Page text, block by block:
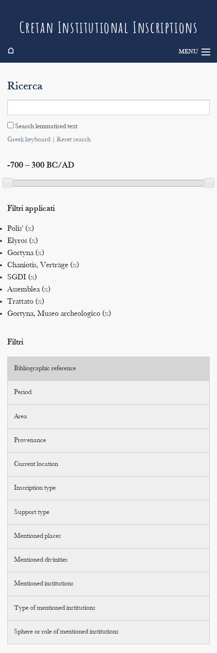
Cretan Institutional Inscriptions
⌂ MENU
Search
Indices
Ricerca
Search lemmatised text
Greek keyboard| Reset search
-700 – 300 BC/AD
Filtri applicati
Polis' (x)
Elyros (x)
Gortyna (x)
Chaniotis, Verträge (x)
SGDI (x)
Assemblea (x)
Trattato (x)
Gortyna, Museo archeologico (x)
Filtri
Bibliographic reference
Period
Area
Provenance
Current location
Inscription type
Support type
Mentioned places
Mentioned divinities
Mentioned institutions
Type of mentioned institutions
Sphere or role of mentioned institutions